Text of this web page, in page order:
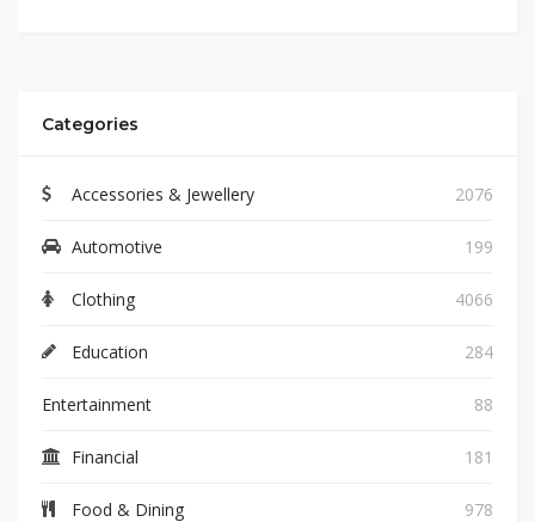
Categories
Accessories & Jewellery 2076
Automotive 199
Clothing 4066
Education 284
Entertainment 88
Financial 181
Food & Dining 978